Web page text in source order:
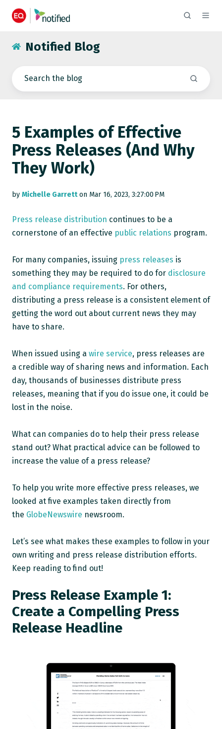
Notified Blog
5 Examples of Effective
Press Releases (And Why
They Work)
by Michelle Garretton Mar 16, 2023, 3:27:00 PM
Press release distribution continues to be a
cornerstone of an effective public relations program.
For many companies, issuing press releases is
something they may be required to do for disclosure
and compliance requirements. For others,
distributing a press release is a consistent element of
getting the word out about current news they may
have to share.
When issued using a wire service, press releases are
a credible way of sharing news and information. Each
day, thousands of businesses distribute press
releases, meaning that if you do issue one, it could be
lost in the noise.
What can companies do to help their press release
stand out? What practical advice can be followed to
increase the value of a press release?
To help you write more effective press releases, we
looked at five examples taken directly from
the GlobeNewswire newsroom.
Let’s see what makes these examples to follow in your
own writing and press release distribution efforts.
Keep reading to find out!
Press Release Example 1:
Create a Compelling Press
Release Headline